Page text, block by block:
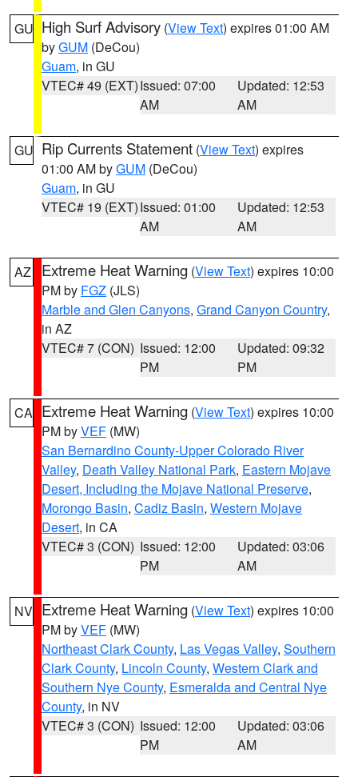
GU High Surf Advisory (View Text) expires 01:00 AM
byGUM (DeCou)
Guam, in GU
VTEC# 49 (EXT)Issued: 07:00
AM
Updated: 12:53
AM
GU Rip Currents Statement (View Text) expires
01:00 AM byGUM (DeCou)
Guam, in GU
VTEC# 19 (EXT)Issued: 01:00
AM
Updated: 12:53
AM
AZ Extreme Heat Warning (View Text) expires 10:00
PM by FGZ (JLS)
Marble and Glen Canyons, Grand Canyon Country,
in AZ
VTEC# 7 (CON) Issued: 12:00
PM
Updated: 09:32
PM
CA Extreme Heat Warning (View Text) expires 10:00
PM byVEF (MW)
San Bernardino County-Upper Colorado River
Valley, Death Valley National Park, Eastern Mojave
Desert, Including the Mojave National Preserve,
Morongo Basin, Cadiz Basin, Western Mojave
Desert, in CA
VTEC# 3 (CON) Issued: 12:00
PM
Updated: 03:06
AM
NV Extreme Heat Warning (View Text) expires 10:00
PM byVEF (MW)
Northeast Clark County, Las Vegas Valley, Southern
Clark County, Lincoln County, Western Clark and
Southern Nye County, Esmeralda and Central Nye
County, in NV
VTEC# 3 (CON) Issued: 12:00
PM
Updated: 03:06
AM